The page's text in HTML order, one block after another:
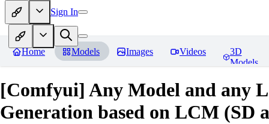
Sign In
Home Models Images Videos
3D
Models
[Comfyui] Any Model and any
Generation based on LCM (SD